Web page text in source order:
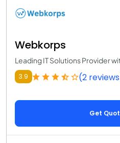
Webkorps
Leading IT Solutions Provider
3.9 (2
Get